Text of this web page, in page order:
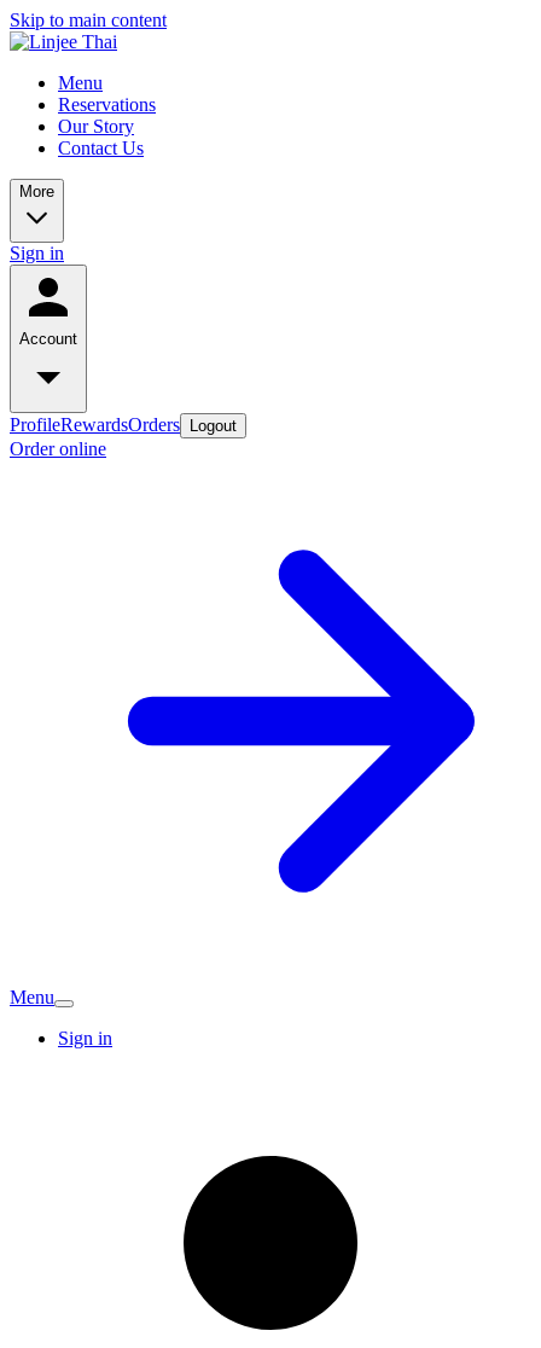
Skip to main content
Menu
Reservations
Our Story
Contact Us
More
Sign in
Account
ProfileRewardsOrders Logout
Order online
Menu
Sign in